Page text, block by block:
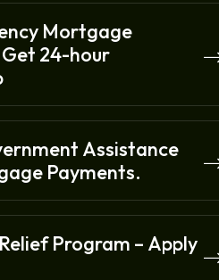
Mortgage
24-hour
Assistance
Payments.
Program – Apply